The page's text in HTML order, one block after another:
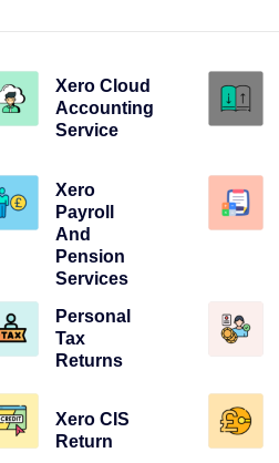
Xero Cloud
Accounting
Service
Xero
Payroll
And
Pension
Services
Personal
Tax
Returns
Xero CIS
Return